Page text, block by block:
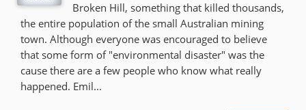
Broken Hill, something that killed thousands,
the entire population of the small Australian mining
town. Although everyone was encouraged to believe
that some form of "environmental disaster" was the
cause there are a few people who know what really
happened. Emil...